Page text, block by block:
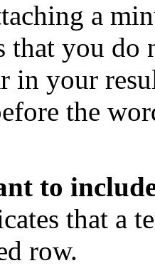
a
that you do
in your
the
to
that a
row.